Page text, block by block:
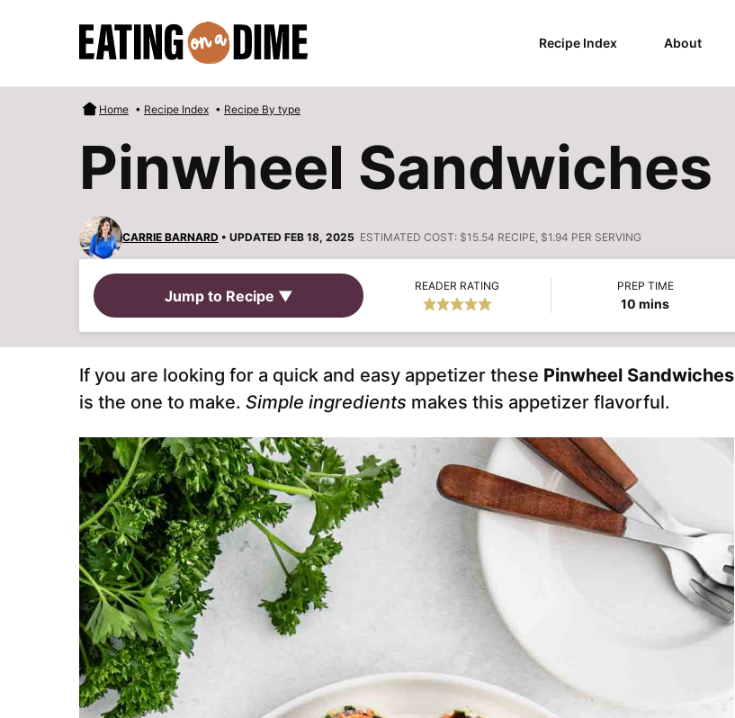
Recipe Index About
Home • Recipe Index • Recipe By type
Pinwheel Sandwiches
CARRIE BARNARD • UPDATED FEB 18, 2025 ESTIMATED COST: $15.54 RECIPE, $1.94 PER SERVING
Jump to Recipe ▼
READER RATING PREP TIME
10 minutes
mins
If you are looking for a quick and easy appetizer these Pinwheel Sandwiches
is the one to make. Simple ingredients makes this appetizer flavorful.